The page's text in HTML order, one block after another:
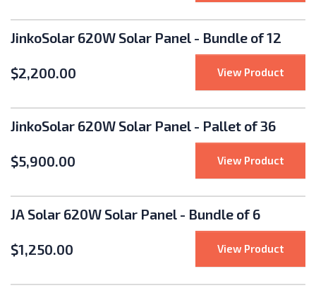
JinkoSolar 620W Solar Panel - Bundle of 12
$2,200.00 View Product:
JinkoSolar 620W Solar Panel - Pallet of 36
$5,900.00 View Product:
JA Solar 620W Solar Panel - Bundle of 6
$1,250.00 View Product: JA